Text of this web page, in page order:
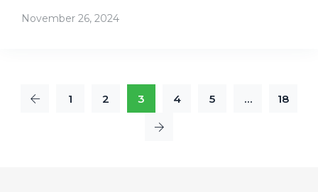
November 26, 2024
1 2 3 4 5 … 18